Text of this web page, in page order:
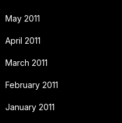
May 2011
April 2011
March 2011
February 2011
January 2011